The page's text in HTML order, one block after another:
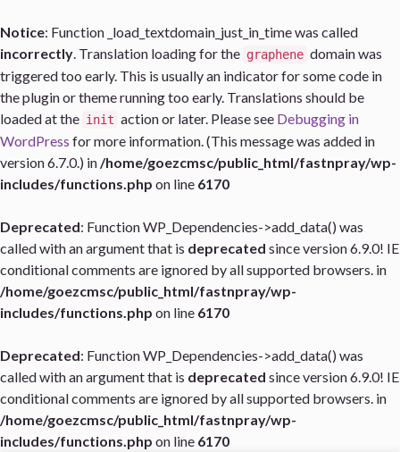
Notice: Function _load_textdomain_just_in_time was called
incorrectly. Translation loading for the graphene domain was
triggered too early. This is usually an indicator for some code in
the plugin or theme running too early. Translations should be
loaded at the init action or later. Please see Debugging in
WordPress for more information. (This message was added in
version 6.7.0.) in/home/goezcmsc/public_html/fastnpray/wp-
includes/functions.php on line 6170
Deprecated: Function WP_Dependencies->add_data() was
called with an argument that is deprecated since version 6.9.0! IE
conditional comments are ignored by all supported browsers. in
/home/goezcmsc/public_html/fastnpray/wp-
includes/functions.php on line 6170
Deprecated: Function WP_Dependencies->add_data() was
called with an argument that is deprecated since version 6.9.0! IE
conditional comments are ignored by all supported browsers. in
/home/goezcmsc/public_html/fastnpray/wp-
includes/functions.php on line 6170